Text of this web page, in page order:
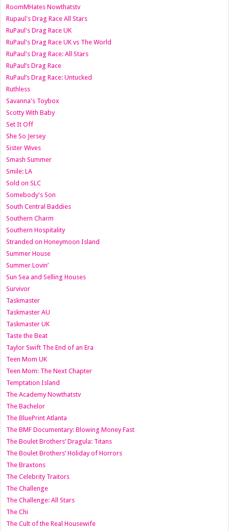
RoomMHates Nowthatstv
Rupaul's Drag Race All Stars
RuPaul's Drag Race UK
RuPaul's Drag Race UK vs The World
RuPaul's Drag Race: All Stars
RuPaul’s Drag Race
RuPaul’s Drag Race: Untucked
Ruthless
Savanna's Toybox
Scotty With Baby
Set It Off
She So Jersey
Sister Wives
Smash Summer
Smile: LA
Sold on SLC
Somebody's Son
South Central Baddies
Southern Charm
Southern Hospitality
Stranded on Honeymoon Island
Summer House
Summer Lovin’
Sun Sea and Selling Houses
Survivor
Taskmaster
Taskmaster AU
Taskmaster UK
Taste the Beat
Taylor Swift The End of an Era
Teen Mom UK
Teen Mom: The Next Chapter
Temptation Island
The Academy Nowthatstv
The Bachelor
The BluePrint Atlanta
The BMF Documentary: Blowing Money Fast
The Boulet Brothers’ Dragula: Titans
The Boulet Brothers’ Holiday of Horrors
The Braxtons
The Celebrity Traitors
The Challenge
The Challenge: All Stars
The Chi
The Cult of the Real Housewife